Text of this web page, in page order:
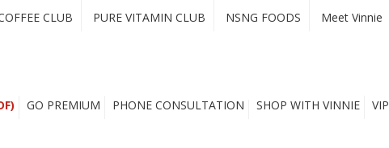
CLUB PURE VITAMIN CLUB NSNG FOODS Meet Vinnie
GO PREMIUM PHONE CONSULTATION SHOP WITH VINNIE VIP